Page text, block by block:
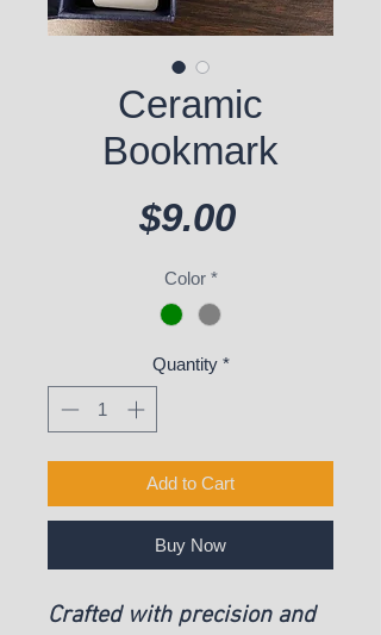
Ceramic
Bookmark
$9.00Price
Color *
Quantity *
Add to Cart
Buy Now
Crafted with precision and